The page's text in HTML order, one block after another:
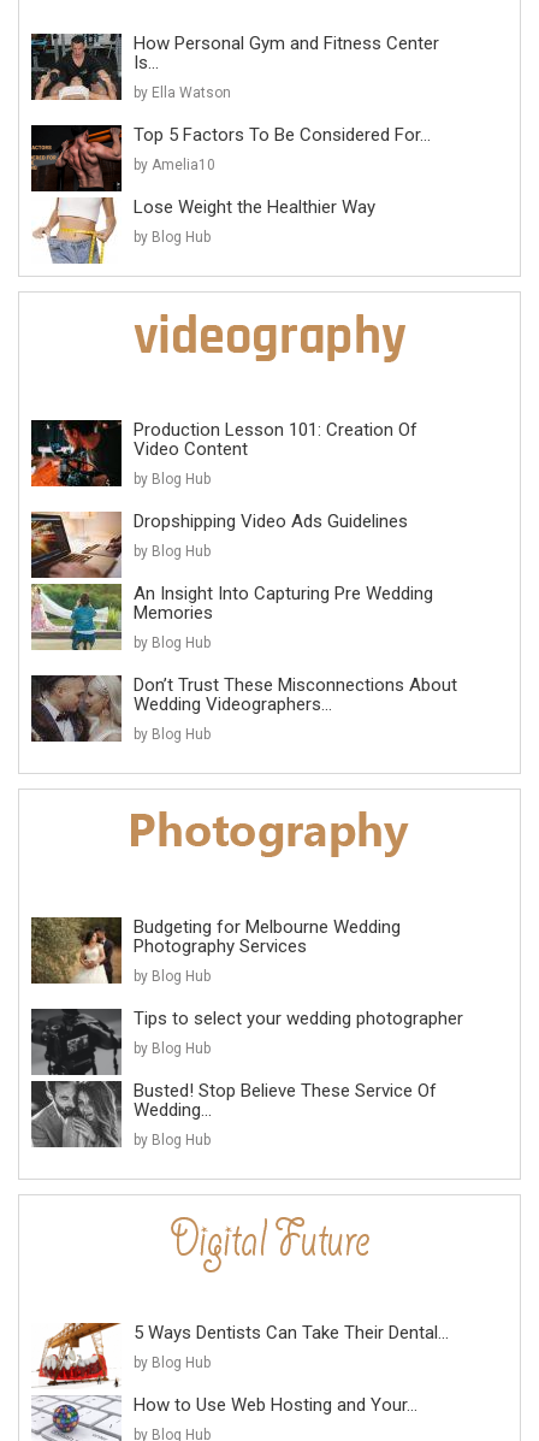
How Personal Gym and Fitness Center
Is...
by Ella Watson
Top 5 Factors To Be Considered For...
by Amelia10
Lose Weight the Healthier Way
by Blog Hub
Production Lesson 101: Creation Of
Video Content
by Blog Hub
Dropshipping Video Ads Guidelines
by Blog Hub
An Insight Into Capturing Pre Wedding
Memories
by Blog Hub
Don’t Trust These Misconnections About
Wedding Videographers...
by Blog Hub
Budgeting for Melbourne Wedding
Photography Services
by Blog Hub
Tips to select your wedding photographer
by Blog Hub
Busted! Stop Believe These Service Of
Wedding...
by Blog Hub
5 Ways Dentists Can Take Their Dental...
by Blog Hub
How to Use Web Hosting and Your...
by Blog Hub